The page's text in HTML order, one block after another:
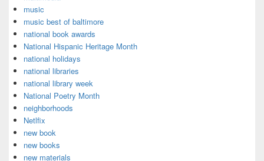
music
music best of baltimore
national book awards
National Hispanic Heritage Month
national holidays
national libraries
national library week
National Poetry Month
neighborhoods
Netlfix
new book
new books
new materials